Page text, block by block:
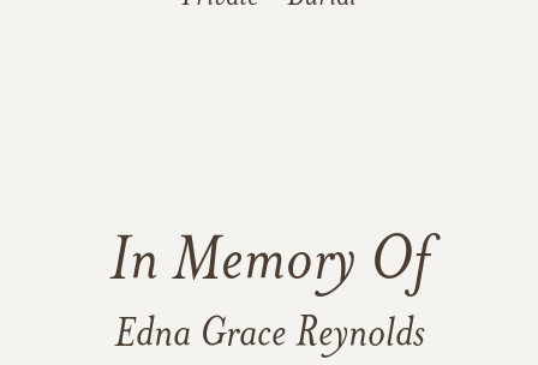
In Memory Of
Edna Grace Reynolds